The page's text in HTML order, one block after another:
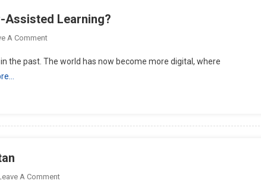
Assisted Learning?
A CommentOn
Are
the past. The world has now become more digital, where
A CommentOn